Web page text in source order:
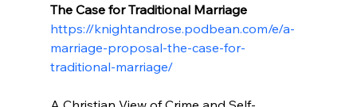
The Case for Traditional Marriage
https://knightandrose.podbean.com/e/a-
marriage-proposal-the-case-for-
traditional-marriage/